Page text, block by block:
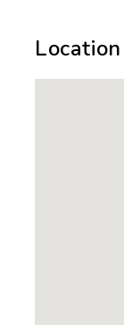
Location